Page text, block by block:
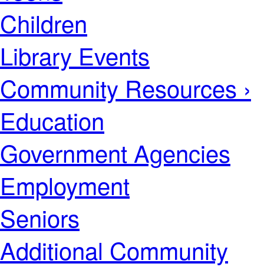
Children
Library Events
Community Resources ›
Education
Government Agencies
Employment
Seniors
Additional Community